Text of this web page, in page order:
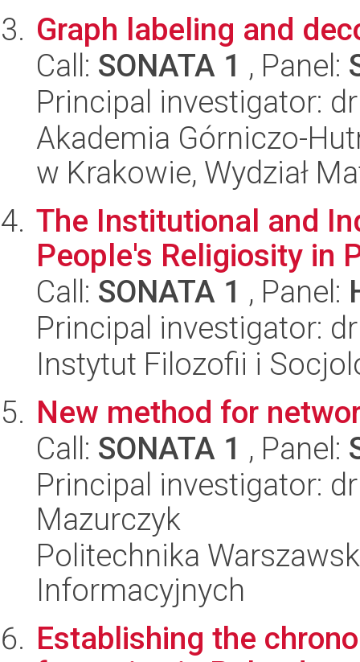
Graph labeling and
Call: SONATA 1 , Panel:
Principal investigator:
Akademia Górniczo-
w Krakowie, Wydział
The Institutional and
People's Religiosity in
Call: SONATA 1 , Panel:
Principal investigator:
Instytut Filozofii i
New method for
Call: SONATA 1 , Panel:
Principal investigator:
Mazurczyk
Politechnika
Informacyjnych
Establishing the